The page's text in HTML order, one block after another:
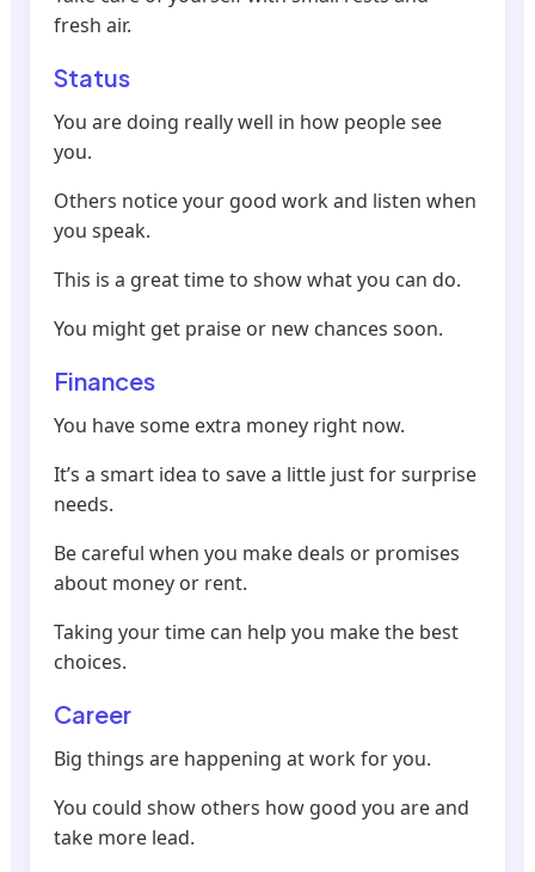
fresh air.
Status
You are doing really well in how people see
you.
Others notice your good work and listen when
you speak.
This is a great time to show what you can do.
You might get praise or new chances soon.
Finances
You have some extra money right now.
It’s a smart idea to save a little just for surprise
needs.
Be careful when you make deals or promises
about money or rent.
Taking your time can help you make the best
choices.
Career
Big things are happening at work for you.
You could show others how good you are and
take more lead.